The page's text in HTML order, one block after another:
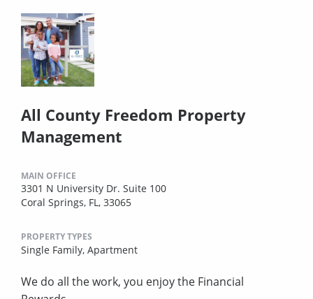
All County Freedom Property
Management
MAIN OFFICE
3301 N University Dr. Suite 100
Coral Springs, FL, 33065
PROPERTY TYPES
Single Family, Apartment
We do all the work, you enjoy the Financial